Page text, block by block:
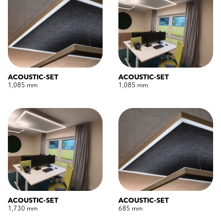
ACOUSTIC-SET
1,085 mm
ACOUSTIC-SET
1,085 mm
ACOUSTIC-SET
1,730 mm
ACOUSTIC-SET
685 mm